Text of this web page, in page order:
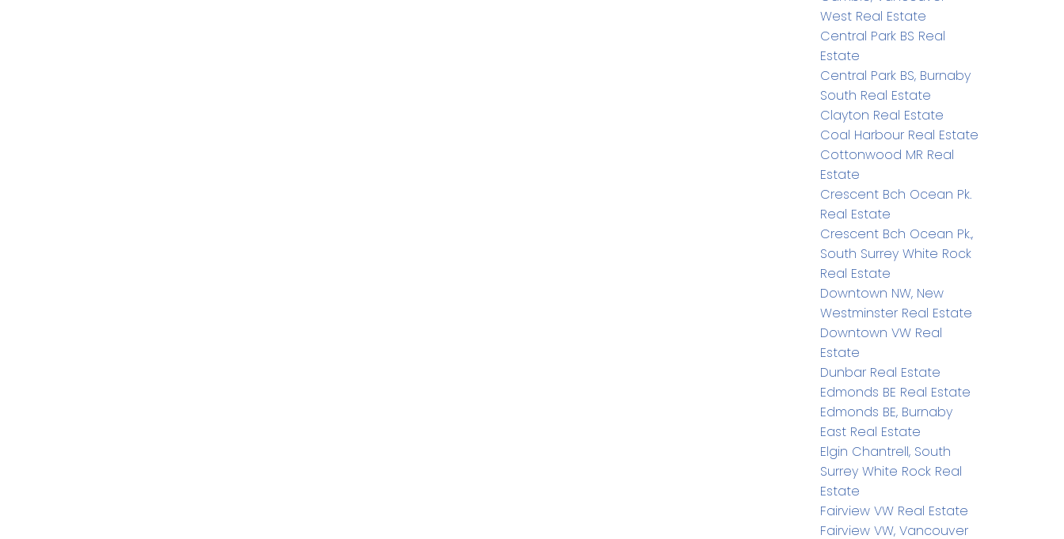
West Real Estate
Central Park BS Real
Estate
Central Park BS, Burnaby
South Real Estate
Clayton Real Estate
Coal Harbour Real Estate
Cottonwood MR Real
Estate
Crescent Bch Ocean Pk.
Real Estate
Crescent Bch Ocean Pk.,
South Surrey White Rock
Real Estate
Downtown NW, New
Westminster Real Estate
Downtown VW Real
Estate
Dunbar Real Estate
Edmonds BE Real Estate
Edmonds BE, Burnaby
East Real Estate
Elgin Chantrell, South
Surrey White Rock Real
Estate
Fairview VW Real Estate
Fairview VW, Vancouver